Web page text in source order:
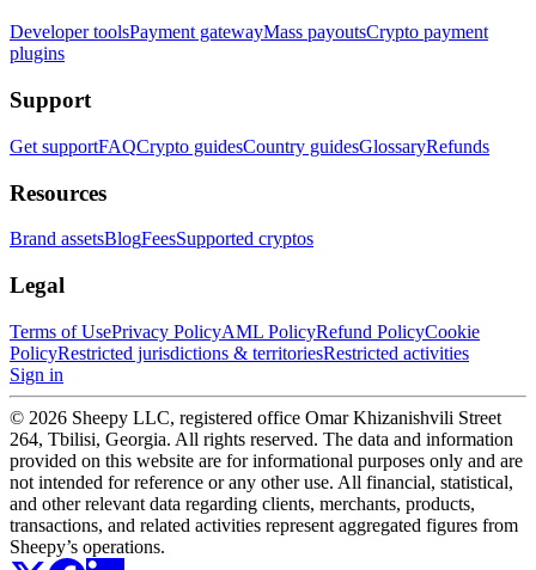
Developer toolsPayment gatewayMass payoutsCrypto payment
plugins
Support
Get supportFAQCrypto guidesCountry guidesGlossaryRefunds
Resources
Brand assetsBlogFeesSupported cryptos
Legal
Terms of UsePrivacy PolicyAML PolicyRefund PolicyCookie
PolicyRestricted jurisdictions & territoriesRestricted activities
Sign in
© 2026 Sheepy LLC, registered office Omar Khizanishvili Street
264, Tbilisi, Georgia. All rights reserved. The data and information
provided on this website are for informational purposes only and are
not intended for reference or any other use. All financial, statistical,
and other relevant data regarding clients, merchants, products,
transactions, and related activities represent aggregated figures from
Sheepy’s operations.